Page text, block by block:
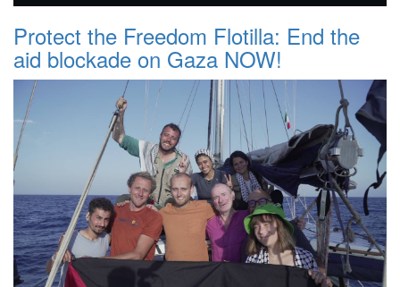
Protect the Freedom Flotilla: End the
aid blockade on Gaza NOW!